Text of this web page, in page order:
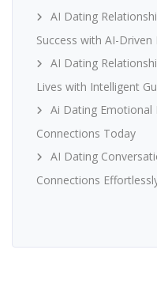
AI Dating
Success with AI-Driven
AI Dating
Lives with Intelligent
Ai Dating Emotional
Connections Today
AI Dating
Connections